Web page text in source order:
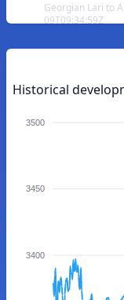
Georgian Lari to
09T09:34:59Z
Historical
3500
3450
3400